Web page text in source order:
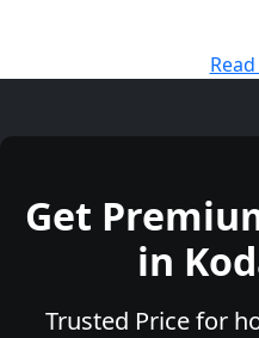
Get
in
Trusted Price for